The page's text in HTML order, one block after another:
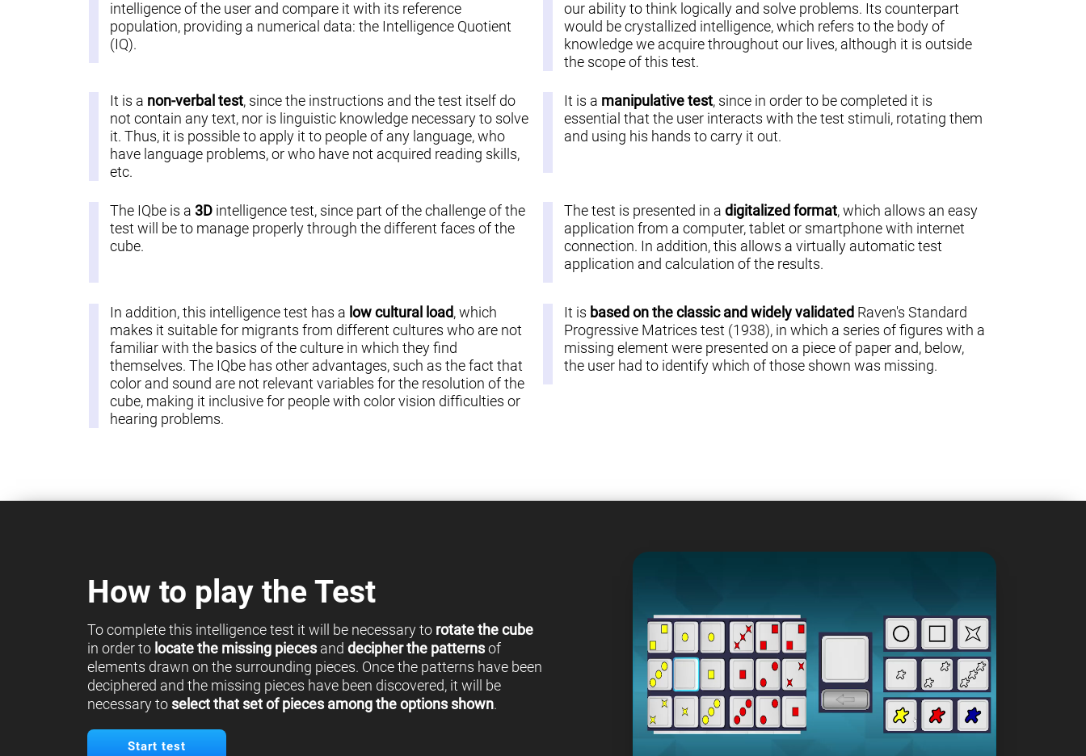
intelligence of the user and compare it with its reference
population, providing a numerical data: the Intelligence Quotient
(IQ).
our ability to think logically and solve problems. Its counterpart
would be crystallized intelligence, which refers to the body of
knowledge we acquire throughout our lives, although it is outside
the scope of this test.
It is a non-verbal test, since the instructions and the test itself do
not contain any text, nor is linguistic knowledge necessary to solve
it. Thus, it is possible to apply it to people of any language, who
have language problems, or who have not acquired reading skills,
etc.
It is a manipulative test, since in order to be completed it is
essential that the user interacts with the test stimuli, rotating them
and using his hands to carry it out.
The IQbe is a 3Dintelligence test, since part of the challenge of the
test will be to manage properly through the different faces of the
cube.
The test is presented in a digitalized format, which allows an easy
application from a computer, tablet or smartphone with internet
connection. In addition, this allows a virtually automatic test
application and calculation of the results.
In addition, this intelligence test has a low cultural load, which
makes it suitable for migrants from different cultures who are not
familiar with the basics of the culture in which they find
themselves. The IQbe has other advantages, such as the fact that
color and sound are not relevant variables for the resolution of the
cube, making it inclusive for people with color vision difficulties or
hearing problems.
It is based on the classic and widely validated Raven's Standard
Progressive Matrices test (1938), in which a series of figures with a
missing element were presented on a piece of paper and, below,
the user had to identify which of those shown was missing.
How to play the Test
To complete this intelligence test it will be necessary to rotate the cube
in order to locate the missing piecesand decipher the patternsof
elements drawn on the surrounding pieces. Once the patterns have been
deciphered and the missing pieces have been discovered, it will be
necessary to select that set of pieces among the options shown.
Start test